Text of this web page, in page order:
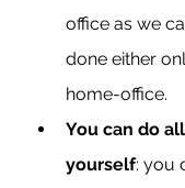
office as we
done either
home-office.
You can do
yourself: you